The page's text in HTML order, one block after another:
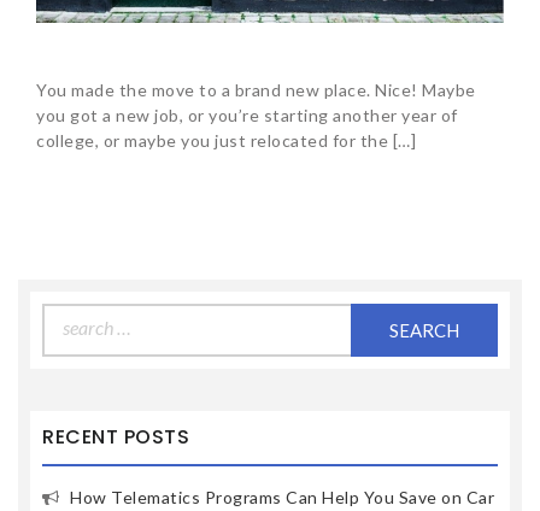
You made the move to a brand new place. Nice! Maybe
you got a new job, or you’re starting another year of
college, or maybe you just relocated for the […]
for:
RECENT POSTS
How Telematics Programs Can Help You Save on Car